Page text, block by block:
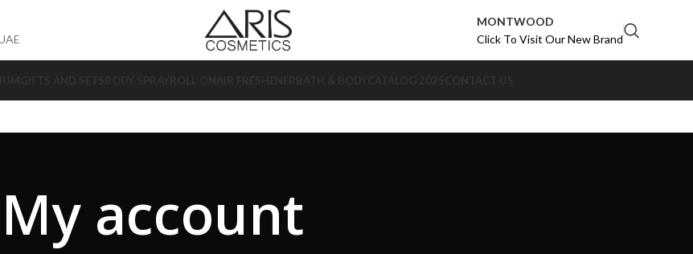
MONTWOOD
Click To Visit Our New Brand
My account